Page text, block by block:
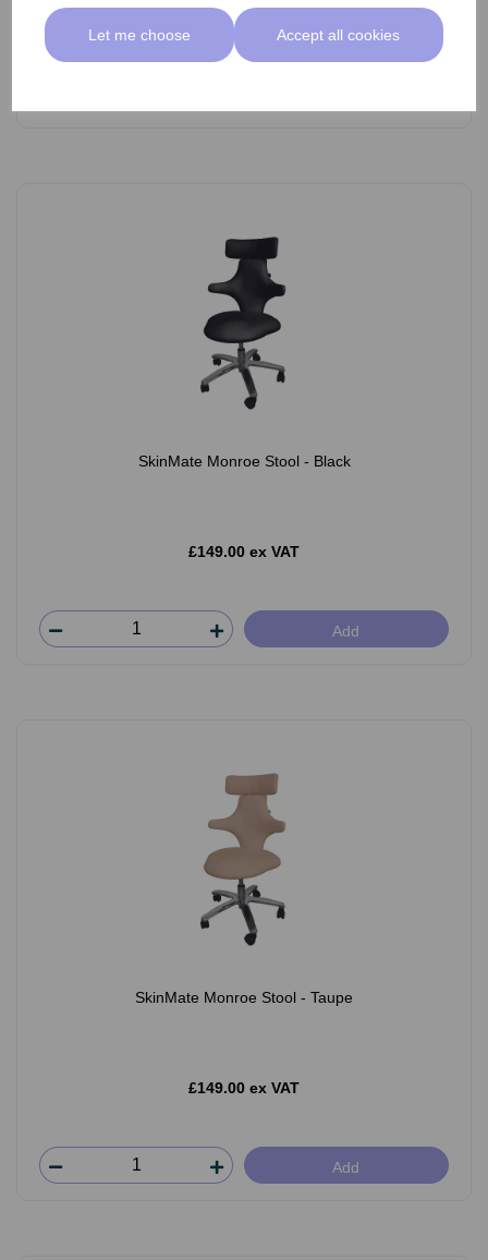
Let me choose Accept all cookies
£89.00 ex VAT
SkinMate Monroe Stool - Black
£149.00 ex VAT
Add
SkinMate Monroe Stool - Taupe
£149.00 ex VAT
Add